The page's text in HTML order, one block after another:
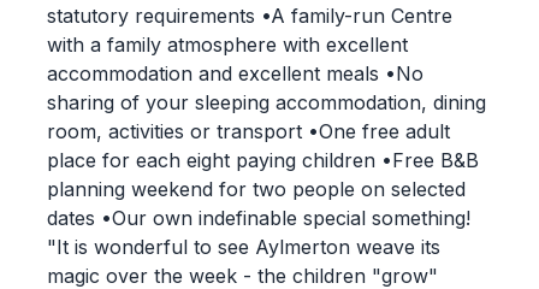
statutory requirements •A family-run Centre
with a family atmosphere with excellent
accommodation and excellent meals •No
sharing of your sleeping accommodation, dining
room, activities or transport •One free adult
place for each eight paying children •Free B&B
planning weekend for two people on selected
dates •Our own indefinable special something!
"It is wonderful to see Aylmerton weave its
magic over the week - the children "grow"